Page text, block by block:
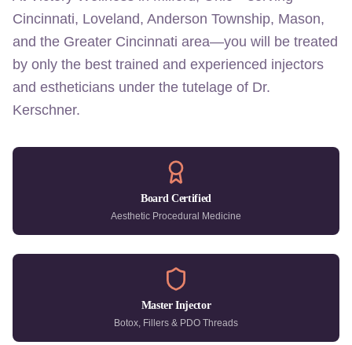
Cincinnati, Loveland, Anderson Township, Mason,
and the Greater Cincinnati area—you will be treated
by only the best trained and experienced injectors
and estheticians under the tutelage of Dr.
Kerschner.
Board Certified
Aesthetic Procedural Medicine
Master Injector
Botox, Fillers & PDO Threads